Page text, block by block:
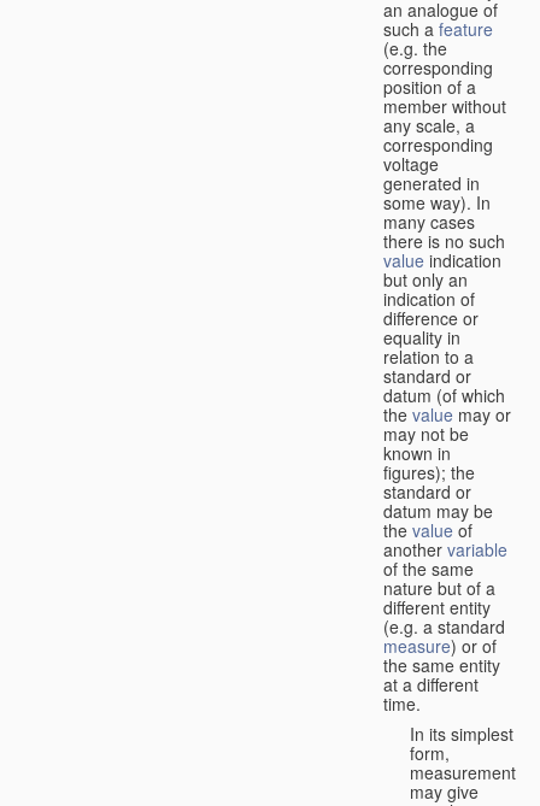
an analogue of
such a feature
(e.g. the
corresponding
position of a
member without
any scale, a
corresponding
voltage
generated in
some way). In
many cases
there is no such
value indication
but only an
indication of
difference or
equality in
relation to a
standard or
datum (of which
the value may or
may not be
known in
figures); the
standard or
datum may be
the value of
another variable
of the same
nature but of a
different entity
(e.g. a standard
measure) or of
the same entity
at a different
time.
In its simplest
form,
measurement
may give